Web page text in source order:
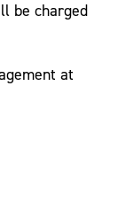
be charged
at